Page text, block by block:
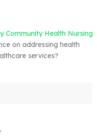
Community Health Nursing
on addressing health
services?